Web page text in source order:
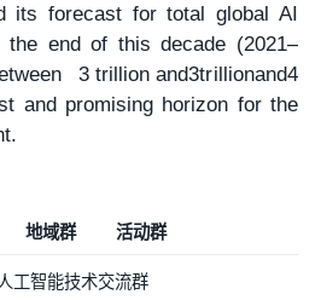
its forecast for total global AI
the end of this decade (2021–
3 trillion and3trillionand4
and promising horizon for the
地域群 活动群
工智能技术交流群